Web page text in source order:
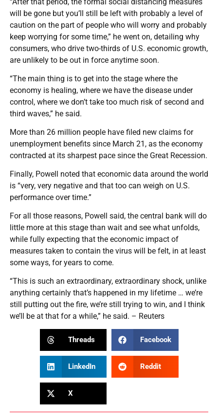
will be gone but you’ll still be left with probably a level of
caution on the part of people who will worry and probably
keep worrying for some time,” he went on, detailing why
consumers, who drive two-thirds of U.S. economic growth,
are unlikely to be out in force anytime soon.
“The main thing is to get into the stage where the
economy is healing, where we have the disease under
control, where we don’t take too much risk of second and
third waves,” he said.
More than 26 million people have filed new claims for
unemployment benefits since March 21, as the economy
contracted at its sharpest pace since the Great Recession.
Finally, Powell noted that economic data around the world
is “very, very negative and that too can weigh on U.S.
performance over time.”
For all those reasons, Powell said, the central bank will do
little more at this stage than wait and see what unfolds,
while fully expecting that the economic impact of
measures taken to contain the virus will be felt, in at least
some ways, for years to come.
“This is such an extraordinary, extraordinary shock, unlike
anything certainly that’s happened in my lifetime … we’re
still putting out the fire, we’re still trying to win, and I think
we’ll be at that for a while,” he said. – Reuters
Threads Facebook
LinkedIn Reddit
X